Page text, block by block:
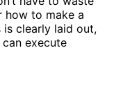
to make a
is clearly laid out,
execute